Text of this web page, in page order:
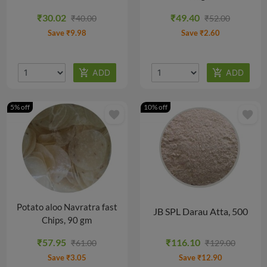
₹30.02 ₹40.00
Save ₹9.98
₹49.40 ₹52.00
Save ₹2.60
Potato aloo Navratra fast
Chips, 90 gm
₹57.95 ₹61.00
Save ₹3.05
5% off
₹55.00/PACK
favorite
JB SPL Darau Atta, 500
₹116.10 ₹129.00
Save ₹12.90
10% off
₹110.25/PACK
favorite